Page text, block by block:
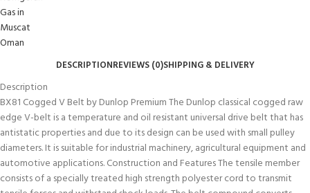
DESCRIPTIONREVIEWS (0)SHIPPING & DELIVERY
Description
BX81 Cogged V Belt by Dunlop Premium The Dunlop classical cogged raw
edge V-belt is a temperature and oil resistant universal drive belt that has
antistatic properties and due to its design can be used with small pulley
diameters. It is suitable for industrial machinery, agricultural equipment and
automotive applications. Construction and Features The tensile member
consists of a specially treated high strength polyester cord to transmit